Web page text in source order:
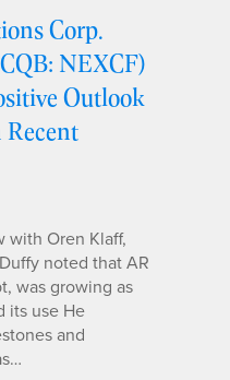
Corp.
NEXCF)
Outlook
with Oren Klaff,
noted that AR
was growing as
its use He
and